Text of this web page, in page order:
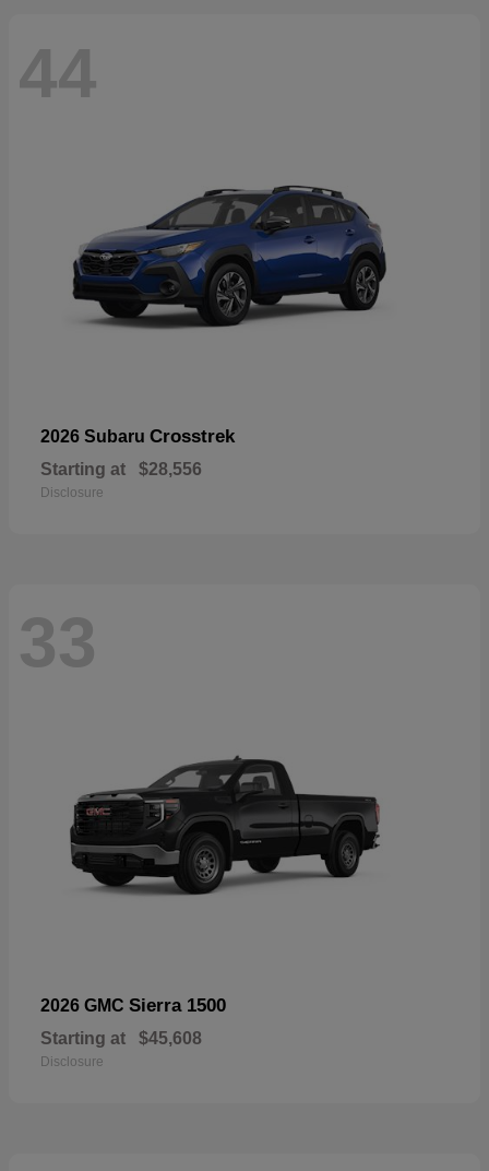
44
2026 Subaru Crosstrek
Starting at $28,556
Disclosure
33
2026 GMC Sierra 1500
Starting at $45,608
Disclosure